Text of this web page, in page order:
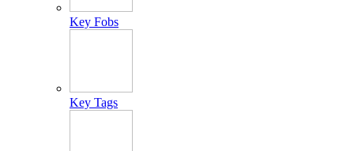
Key Fobs
Key Tags